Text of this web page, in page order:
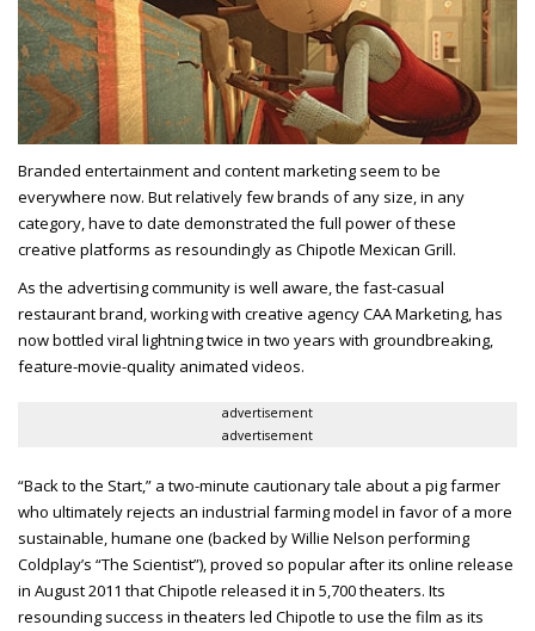
Branded entertainment and content marketing seem to be
everywhere now. But relatively few brands of any size, in any
category, have to date demonstrated the full power of these
creative platforms as resoundingly as Chipotle Mexican Grill.
As the advertising community is well aware, the fast-casual
restaurant brand, working with creative agency CAA Marketing, has
now bottled viral lightning twice in two years with groundbreaking,
feature-movie-quality animated videos.
advertisement
advertisement
“Back to the Start,” a two-minute cautionary tale about a pig farmer
who ultimately rejects an industrial farming model in favor of a more
sustainable, humane one (backed by Willie Nelson performing
Coldplay’s “The Scientist”), proved so popular after its online release
in August 2011 that Chipotle released it in 5,700 theaters. Its
resounding success in theaters led Chipotle to use the film as its